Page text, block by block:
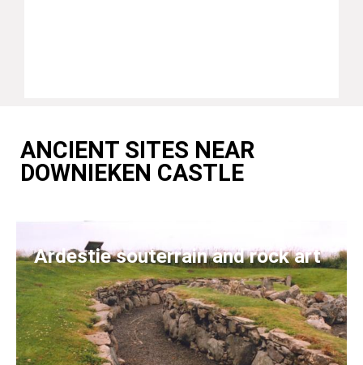
ANCIENT SITES NEAR
DOWNIEKEN CASTLE
Ardestie souterrain and rock art